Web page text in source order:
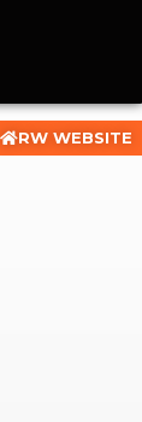
RW WEBSITE